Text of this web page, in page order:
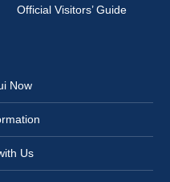
Official Visitors’ Guide
Now
Us